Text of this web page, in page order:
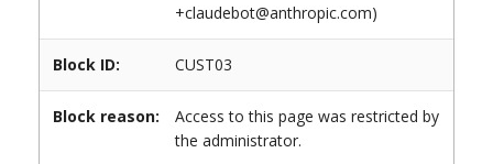
+claudebot@anthropic.com)
Block ID: CUST03
Block reason:
Access to this page was restricted by
the administrator.